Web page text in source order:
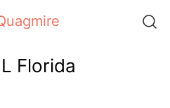
Florida